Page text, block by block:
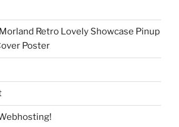
Retro Lovely Showcase Pinup
Poster